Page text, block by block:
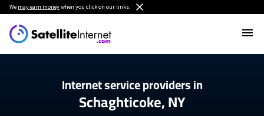
We may earn moneywhen you click on our links.
Internet service providers in
Schaghticoke, NY